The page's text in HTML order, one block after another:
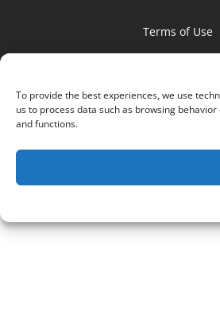
To provide the best experiences, we use
us to process data such as browsing
and functions.
Terms of Use
Social
Copyright © 2026 Netsweeper. All